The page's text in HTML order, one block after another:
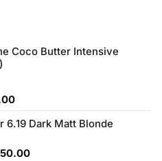
Coco Butter Intensive
Current
is:
6.19 Dark Matt Blonde
Current